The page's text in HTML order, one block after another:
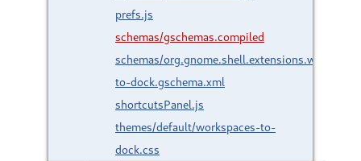
prefs.js
schemas/gschemas.compiled
schemas/
to-dock.gschema.xml
shortcutsPanel.js
themes/default/workspaces-to-
dock.css